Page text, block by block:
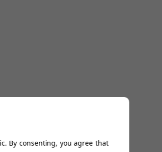
By consenting, you agree that